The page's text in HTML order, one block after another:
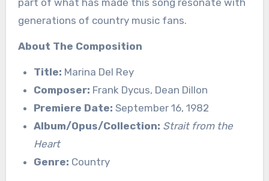
part of what has made this song resonate with
generations of country music fans.
About The Composition
Title: Marina Del Rey
Composer: Frank Dycus, Dean Dillon
Premiere Date: September 16, 1982
Album/Opus/Collection: Strait from the
Heart
Genre: Country